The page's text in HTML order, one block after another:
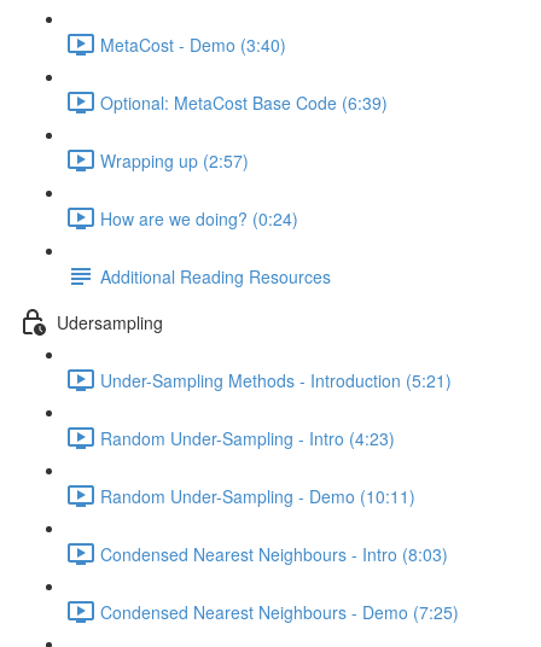
MetaCost - Demo (3:40)
Optional: MetaCost Base Code (6:39)
Wrapping up (2:57)
How are we doing? (0:24)
Additional Reading Resources
Udersampling
Under-Sampling Methods - Introduction (5:21)
Random Under-Sampling - Intro (4:23)
Random Under-Sampling - Demo (10:11)
Condensed Nearest Neighbours - Intro (8:03)
Condensed Nearest Neighbours - Demo (7:25)